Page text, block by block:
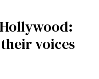
voices